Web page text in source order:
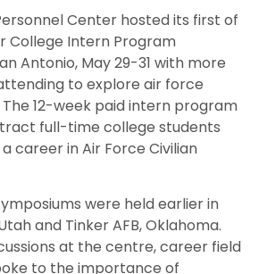
Center hosted its first of
College Intern Program
Antonio, May 29-31 with more
to explore air force
12-week paid intern program
full-time college students
career in Air Force Civilian
were held earlier in
and Tinker AFB, Oklahoma.
at the centre, career field
to the importance of